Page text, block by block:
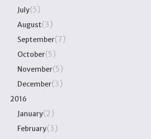
July(5)
August(3)
September(7)
October(5)
November(5)
December(3)
2016
January(2)
February(3)